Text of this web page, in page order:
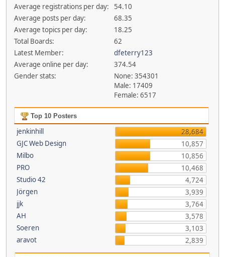
Average registrations per day:
54.10
Average posts per day:
68.35
Average topics per day:
18.25
Total Boards:
62
Latest Member:
dfeterry123
Average online per day:
374.54
Gender stats:
None: 354301
Male: 17409
Female: 6517
Top 10 Posters
jenkinhill
28,684
GJC Web Design
10,857
Milbo
10,856
PRO
10,468
Studio 42
4,724
Jörgen
3,939
jjk
3,764
AH
3,578
Soeren
3,103
aravot
2,839